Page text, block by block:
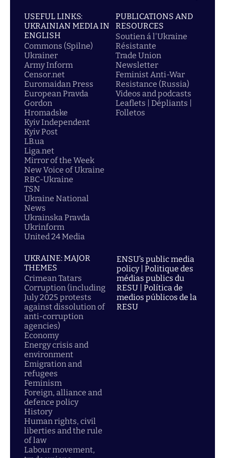
USEFUL LINKS:
UKRAINIAN MEDIA IN
ENGLISH
Commons (Spilne)
Ukrainer
Army Inform
Censor.net
Euromaidan Press
European Pravda
Gordon
Hromadske
Kyiv Independent
Kyiv Post
LB.ua
Liga.net
Mirror of the Week
New Voice of Ukraine
RBC-Ukraine
TSN
Ukraine National
News
Ukrainska Pravda
Ukrinform
United 24 Media
PUBLICATIONS AND
RESOURCES
Soutien á l'Ukraine
Résistante
Trade Union
Newsletter
Feminist Anti-War
Resistance (Russia)
Videos and podcasts
Leaflets | Dépliants |
Folletos
UKRAINE: MAJOR
THEMES
Crimean Tatars
Corruption (including
July 2025 protests
against dissolution of
anti-corruption
agencies)
Economy
Energy crisis and
environment
Emigration and
refugees
Feminism
Foreign, alliance and
defence policy
History
Human rights, civil
liberties and the rule
of law
Labour movement,
ENSU’s public media
policy | Politique des
médias publics du
RESU | Política de
medios públicos de la
RESU